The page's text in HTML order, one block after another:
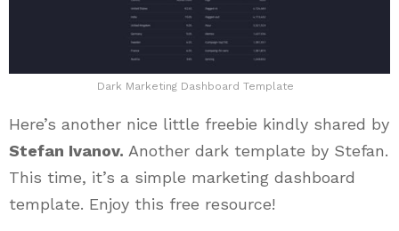
Dark Marketing Dashboard Template
Here’s another nice little freebie kindly shared by
Stefan Ivanov. Another dark template by Stefan.
This time, it’s a simple marketing dashboard
template. Enjoy this free resource!